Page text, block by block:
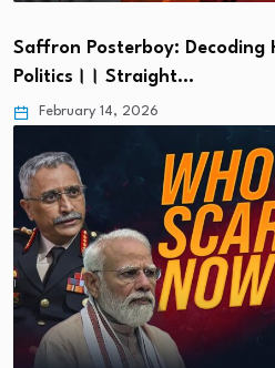
Saffron Posterboy: Decoding
Politics।। Straight…
February 14, 2026